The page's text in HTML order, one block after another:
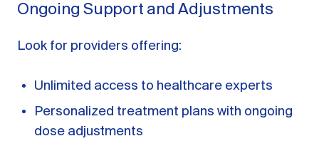
Ongoing Support and Adjustments
Look for providers offering:
Unlimited access to healthcare experts
Personalized treatment plans with ongoing
dose adjustments